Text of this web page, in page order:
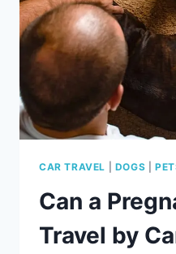
YOUR
DOG
CAR TRAVEL DOGS
Can a
Travel by